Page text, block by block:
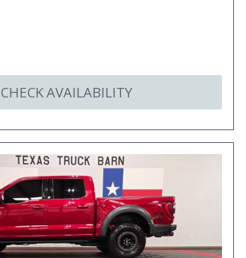
CHECK AVAILABILITY